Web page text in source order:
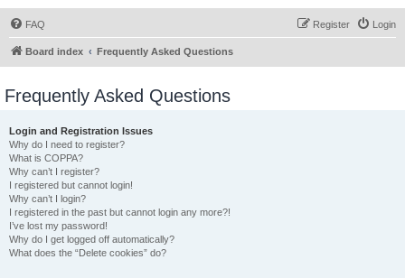
FAQ Login
Register
Board index Frequently Asked Questions
Frequently Asked Questions
Login and Registration Issues
Why do I need to register?
What is COPPA?
Why can’t I register?
I registered but cannot login!
Why can’t I login?
I registered in the past but cannot login any more?!
I’ve lost my password!
Why do I get logged off automatically?
What does the “Delete cookies” do?